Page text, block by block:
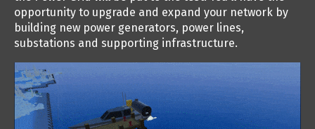
opportunity to upgrade and expand your network by
building new power generators, power lines,
substations and supporting infrastructure.